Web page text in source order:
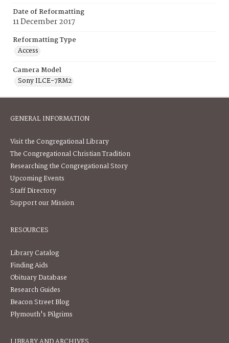
Date of Reformatting
11 December 2017
Reformatting Type
Access
Camera Model
Sony ILCE-7RM2
GENERAL INFORMATION
Visit the Congregational Library
The Congregational Christian Tradition
Researching the Congregational Story
Upcoming Events
Staff Directory
Support our Mission
RESOURCES
Library Catalog
Finding Aids
Obituary Database
Research Guides
Beacon Street Blog
Plymouth's Pilgrims